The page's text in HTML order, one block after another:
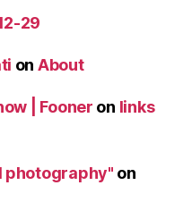
29
on About
| Fooner on links
photography" on